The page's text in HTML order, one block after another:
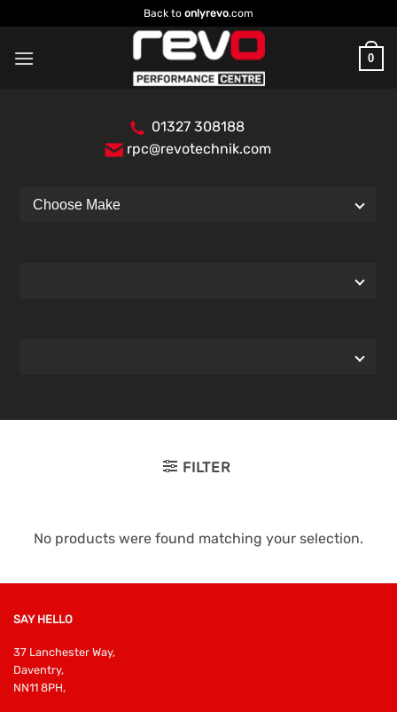
to
content
Back to onlyrevo.com
0
01327 308188
rpc@revotechnik.com
FILTER
No products were found matching your selection.
SAY HELLO
37 Lanchester Way,
Daventry,
NN11 8PH,